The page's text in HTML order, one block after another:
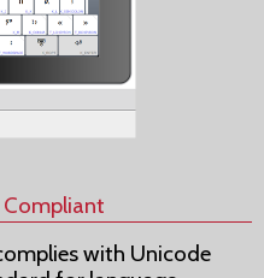
with Unicode